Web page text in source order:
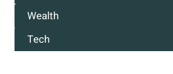
Wealth
Tech